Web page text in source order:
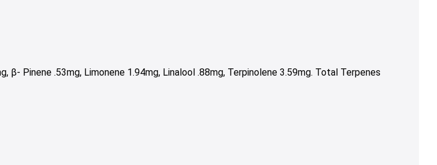
β- Pinene .53mg, Limonene 1.94mg, Linalool .88mg, Terpinolene 3.59mg. Total Terpenes